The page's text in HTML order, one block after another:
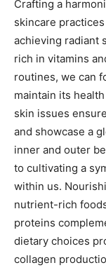
Crafting a
skincare
achieving radiant
rich in vitamins
routines, we can
maintain its
skin issues
and showcase a
inner and outer
to cultivating a
within us.
nutrient-rich
proteins
dietary choices
collagen